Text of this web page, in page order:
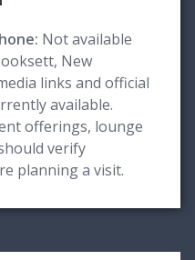
Not available
New
links and official
available.
offerings, lounge
verify
planning a visit.